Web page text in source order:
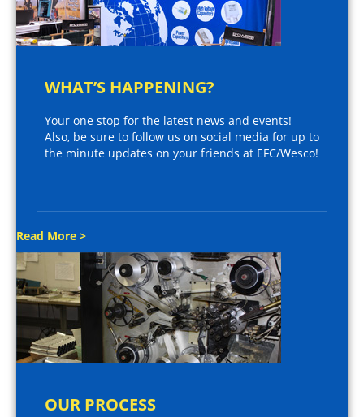
WHAT’S HAPPENING?
Your one stop for the latest news and events!
Also, be sure to follow us on social media for up to
the minute updates on your friends at EFC/Wesco!
Read More >
OUR PROCESS